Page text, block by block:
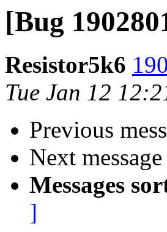
[Bug
Resistor5k6
Tue Jan 12
Previous
Next
Messages
]